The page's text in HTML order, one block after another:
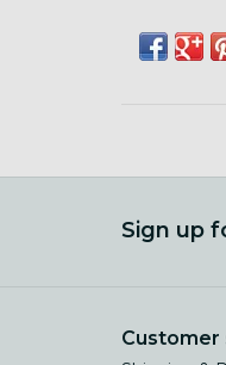
Sign up
Customer